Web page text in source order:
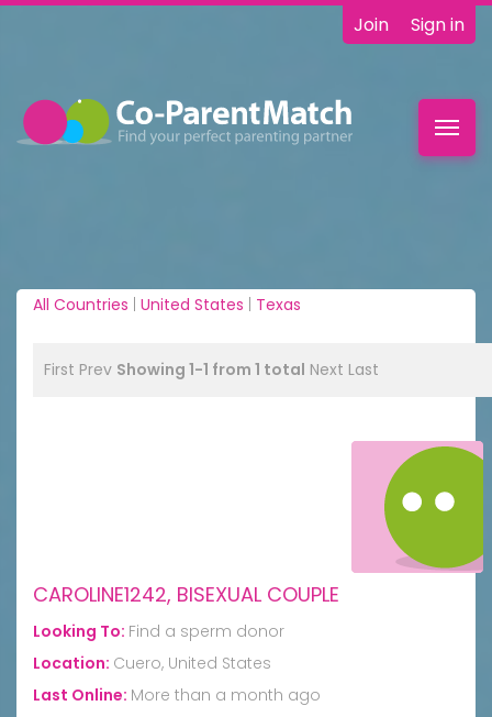
Join Sign in
All Countries | United States | Texas
First Prev Showing 1-1 from 1 total Next Last
CAROLINE1242, BISEXUAL COUPLE
Looking To: Find a sperm donor
Location: Cuero, United States
Last Online: More than a month ago